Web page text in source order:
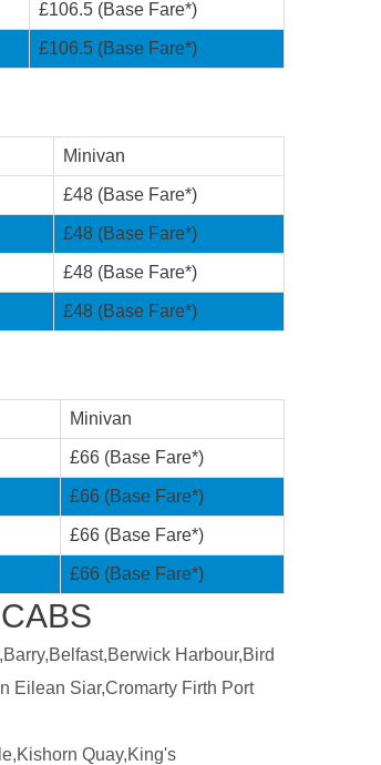
£106.5 (Base Fare*)
£106.5 (Base Fare*)
Minivan
£48 (Base Fare*)
£48 (Base Fare*)
£48 (Base Fare*)
£48 (Base Fare*)
Minivan
£66 (Base Fare*)
£66 (Base Fare*)
£66 (Base Fare*)
£66 (Base Fare*)
Harbour,Bird
Eilean Siar,Cromarty Firth Port
Quay,King's